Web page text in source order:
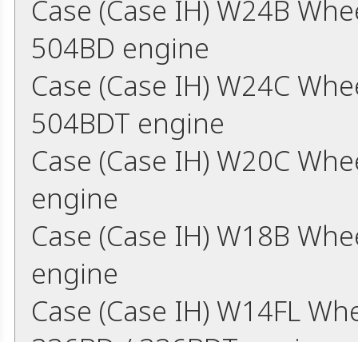
Case (Case IH) W24B
504BD engine
Case (Case IH) W24C
504BDT engine
Case (Case IH) W20C
engine
Case (Case IH) W18B
engine
Case (Case IH) W14FL